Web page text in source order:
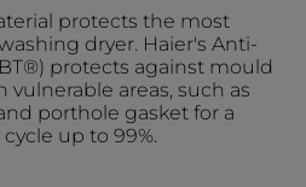
protects the most
dryer. Haier's Anti-
protects against mould
areas, such as
porthole gasket for a
up to 99%.